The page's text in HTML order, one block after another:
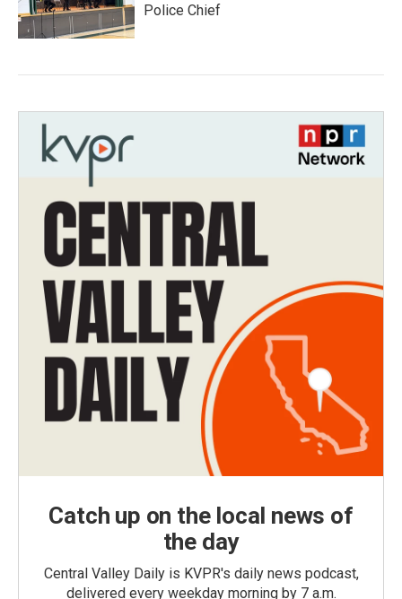
Police Chief
Catch up on the local news of
the day
Central Valley Daily is KVPR's daily news podcast,
delivered every weekday morning by 7 a.m.